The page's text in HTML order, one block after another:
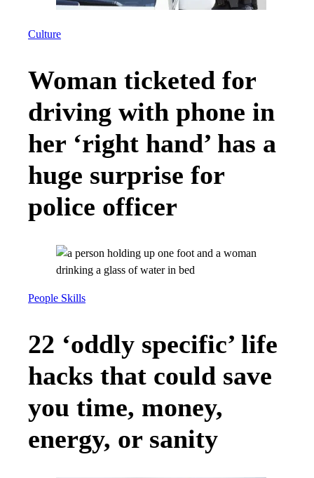
Culture
Woman ticketed for
driving with phone in
her ‘right hand’ has a
huge surprise for
police officer
People Skills
22 ‘oddly specific’ life
hacks that could save
you time, money,
energy, or sanity